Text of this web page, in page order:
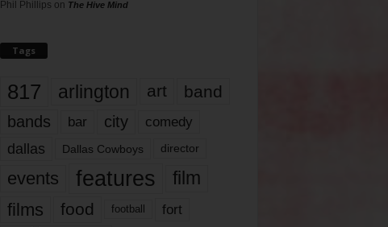
Phil Phillips on The Hive Mind
Tags
817 arlington art band
bands bar city comedy
dallas Dallas Cowboys director
events features
film
films
food football fort